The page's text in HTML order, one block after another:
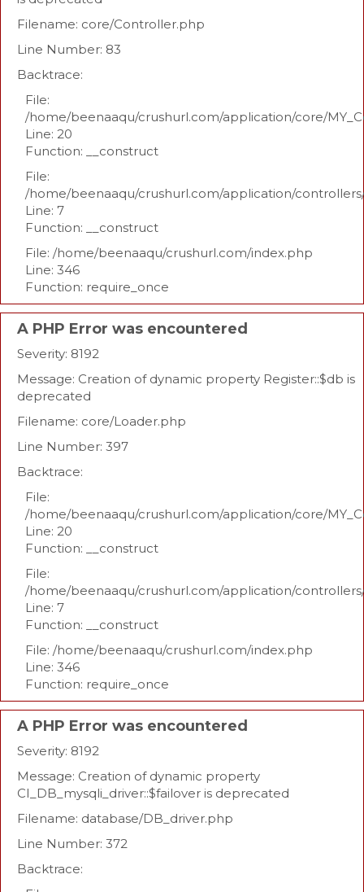
Filename: core/Controller.php
Line Number: 83
Backtrace:
File:
/home/beenaaqu/crushurl.com/application/core/
Line: 20
Function: __construct
File:
/home/beenaaqu/crushurl.com/application/
Line: 7
Function: __construct
File: /home/beenaaqu/crushurl.com/index.php
Line: 346
Function: require_once
A PHP Error was encountered
Severity: 8192
Message: Creation of dynamic property Register::$db is
deprecated
Filename: core/Loader.php
Line Number: 397
Backtrace:
File:
/home/beenaaqu/crushurl.com/application/core/
Line: 20
Function: __construct
File:
/home/beenaaqu/crushurl.com/application/
Line: 7
Function: __construct
File: /home/beenaaqu/crushurl.com/index.php
Line: 346
Function: require_once
A PHP Error was encountered
Severity: 8192
Message: Creation of dynamic property
CI_DB_mysqli_driver::$failover is deprecated
Filename: database/DB_driver.php
Line Number: 372
Backtrace: